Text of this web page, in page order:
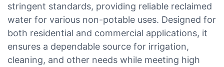
stringent standards, providing reliable reclaimed
water for various non-potable uses. Designed for
both residential and commercial applications, it
ensures a dependable source for irrigation,
cleaning, and other needs while meeting high